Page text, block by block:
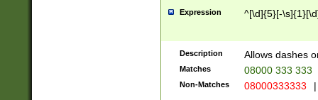
Expression ^[\d]{5}[-
Description Allows dashes
Matches 08000 333 333
Non-Matches 08000333333 |